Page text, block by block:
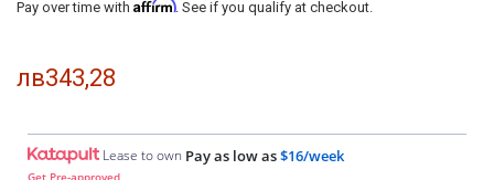
Pay over time with Affirm. See if you qualify at checkout.
лв343,28
Lease to own Pay as low as$16/week
Get Pre-approved